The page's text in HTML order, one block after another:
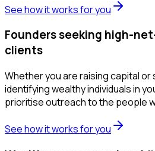
See how it works for you
Founders seeking high-
clients
Whether you are raising capital
identifying wealthy individuals in
prioritise outreach to the people
See how it works for you